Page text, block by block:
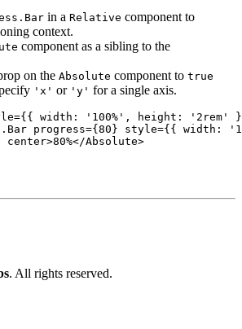
in a Relative component to
context.
component as a sibling to the
on the Absolute component to true
'x' or 'y' for a single axis.
={ { width: ' 100% ' , height: ' 2rem '
}
progress={ 80 } style={ { width: '
center>80%</Absolute>
. All rights reserved.